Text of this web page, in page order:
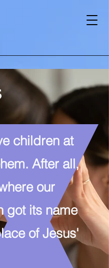
children at
After all,
our
got its name
of Jesus'